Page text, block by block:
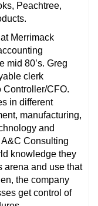
Peachtree,
Merrimack
mid 80’s. Greg
clerk
CFO.
in different
manufacturing,
and
Consulting
knowledge they
arena and use that
the company
get control of